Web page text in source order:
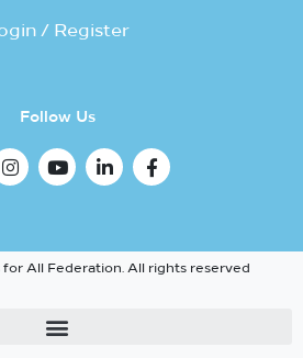
/ Register
Follow Us
All Federation. All rights reserved